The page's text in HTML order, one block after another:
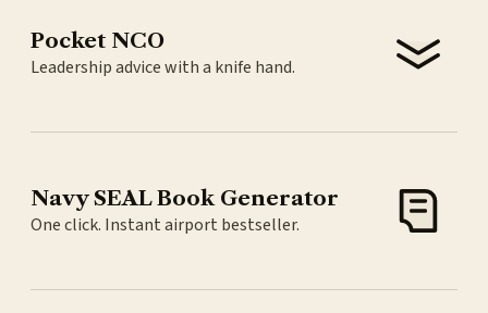
Pocket NCO
Leadership advice with a knife hand.
Navy SEAL Book Generator
One click. Instant airport bestseller.